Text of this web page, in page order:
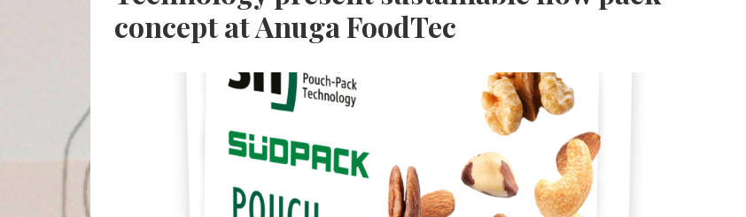
Weavabel
concept at Anuga FoodTec